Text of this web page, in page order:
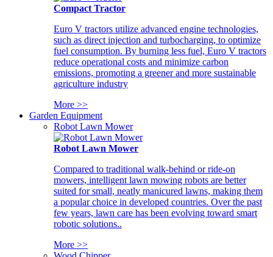
Compact Tractor
Euro V tractors utilize advanced engine technologies,
such as direct injection and turbocharging, to optimize
fuel consumption. By burning less fuel, Euro V tractors
reduce operational costs and minimize carbon
emissions, promoting a greener and more sustainable
agriculture industry
More >>
Garden Equipment
Robot Lawn Mower
Robot Lawn Mower
Compared to traditional walk-behind or ride-on
mowers, intelligent lawn mowing robots are better
suited for small, neatly manicured lawns, making them
a popular choice in developed countries. Over the past
few years, lawn care has been evolving toward smart
robotic solutions..
More >>